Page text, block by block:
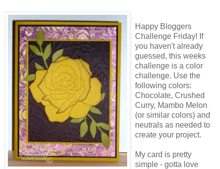
Happy Bloggers
Challenge Friday! If
you haven't already
guessed, this weeks
challenge is a color
challenge. Use the
following colors:
Chocolate, Crushed
Curry, Mambo Melon
(or similar colors) and
neutrals as needed to
create your project.
My card is pretty
simple - gotta love